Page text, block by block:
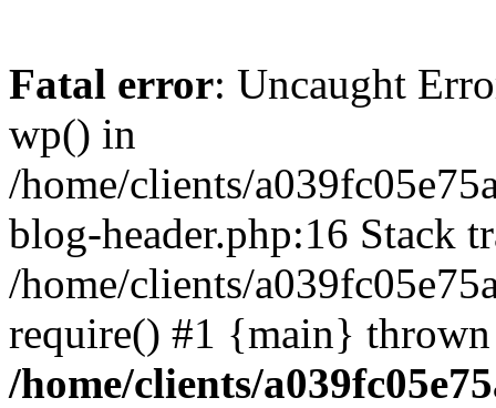
Fatal error: Uncaught
wp() in
/home/clients/
blog-header.php:16 Stack
/home/clients/
require() #1 {main}
/home/clients/